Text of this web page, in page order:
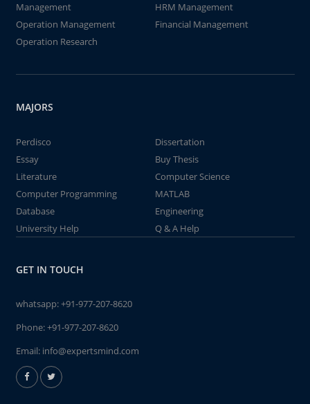
Management
HRM Management
Operation Management
Financial Management
Operation Research
MAJORS
Perdisco
Dissertation
Essay
Buy Thesis
Literature
Computer Science
Computer Programming
MATLAB
Database
Engineering
University Help
Q & A Help
GET IN TOUCH
whatsapp:+91-977-207-8620
Phone:+91-977-207-8620
Email: info@expertsmind.com